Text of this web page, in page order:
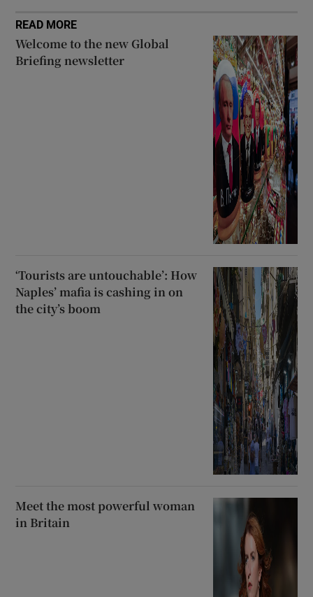
READ MORE
Welcome to the new Global
Briefing newsletter
‘Tourists are untouchable’: How
Naples’ mafia is cashing in on
the city’s boom
Meet the most powerful woman
in Britain